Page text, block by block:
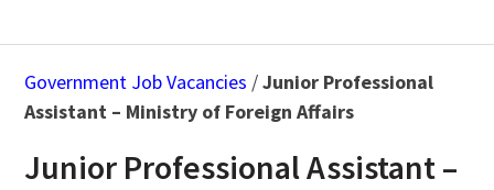
Government Job Vacancies /Junior Professional
Assistant – Ministry of Foreign Affairs
Junior Professional Assistant –